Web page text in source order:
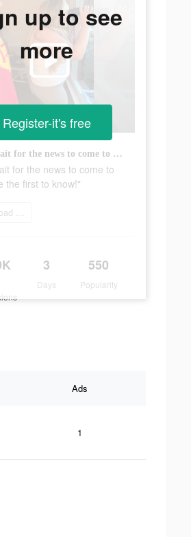
Don't wait for the news to come to you - Be the first to know!"
for the news to come to
the first to know!"
Download app
3
Days
550
Popularity
up to see
more
Register-it's free
Ads
1